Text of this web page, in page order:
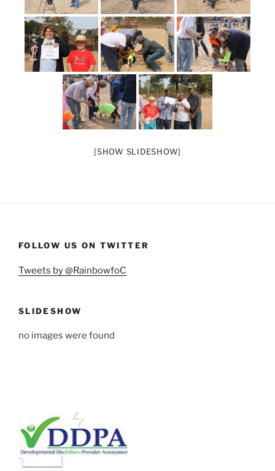
[SHOW SLIDESHOW]
FOLLOW US ON TWITTER
Tweets by @RainbowfoC
SLIDESHOW
no images were found